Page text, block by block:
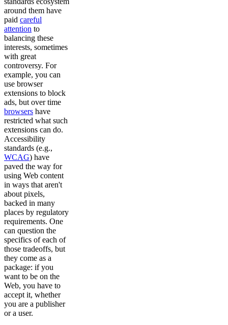
around them have
paid careful
attention to
balancing these
interests, sometimes
with great
controversy. For
example, you can
use browser
extensions to block
ads, but over time
browsers have
restricted what such
extensions can do.
Accessibility
standards (e.g.,
WCAG) have
paved the way for
using Web content
in ways that aren't
about pixels,
backed in many
places by regulatory
requirements. One
can question the
specifics of each of
those tradeoffs, but
they come as a
package: if you
want to be on the
Web, you have to
accept it, whether
you are a publisher
or a user.